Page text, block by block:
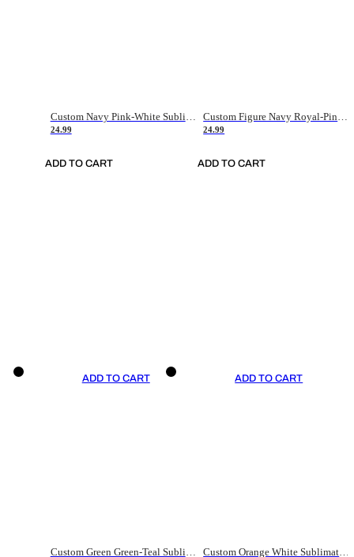
Custom Navy Pink-White Sublimation Soccer Uniform Jersey
24.99
ADD TO CART
Custom Figure Navy Royal-Pink Sublimation Soccer Uniform Jersey
24.99
ADD TO CART
ADD TO CART
Custom Green Green-Teal Sublimation Soccer Uniform Jersey
ADD TO CART
Custom Orange White Sublimation Soccer Uniform Jersey